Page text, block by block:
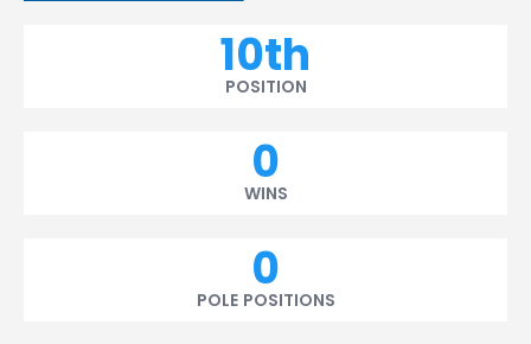
10th
POSITION
0
WINS
0
POLE POSITIONS